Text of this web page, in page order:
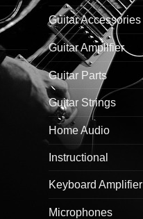
Guitar Accessories
Guitar Amplifier
Guitar Parts
Guitar Strings
Home Audio
Instructional
Keyboard Amplifier
Microphones